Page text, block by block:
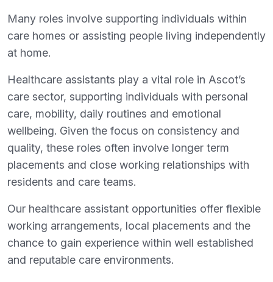
Many roles involve supporting individuals within
care homes or assisting people living independently
at home.
Healthcare assistants play a vital role in Ascot’s
care sector, supporting individuals with personal
care, mobility, daily routines and emotional
wellbeing. Given the focus on consistency and
quality, these roles often involve longer term
placements and close working relationships with
residents and care teams.
Our healthcare assistant opportunities offer flexible
working arrangements, local placements and the
chance to gain experience within well established
and reputable care environments.